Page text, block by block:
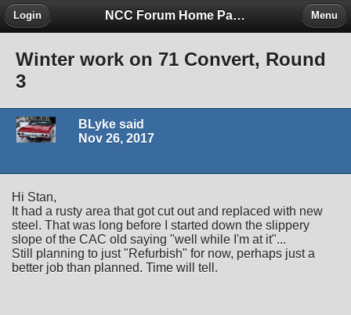
NCC Forum Home Page
Login Menu
Winter work on 71 Convert, Round
3
BLyke said
Nov 26, 2017
Hi Stan,
It had a rusty area that got cut out and replaced with new
steel. That was long before I started down the slippery
slope of the CAC old saying "well while I'm at it"...
Still planning to just "Refurbish" for now, perhaps just a
better job than planned. Time will tell.